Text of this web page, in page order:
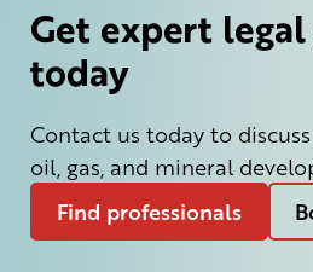
Get expert
today
Contact us today to
oil, gas, and mineral
Find professionals